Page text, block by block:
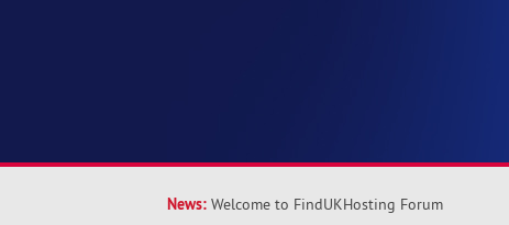
News: Welcome to FindUKHosting Forum